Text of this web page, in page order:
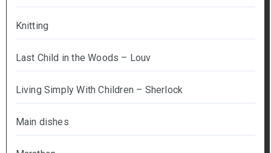
Knitting
Last Child in the Woods – Louv
Living Simply With Children – Sherlock
Main dishes